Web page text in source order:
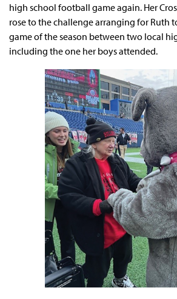
high school football game again. Her
rose to the challenge arranging for Ruth
game of the season between two local
including the one her boys attended.